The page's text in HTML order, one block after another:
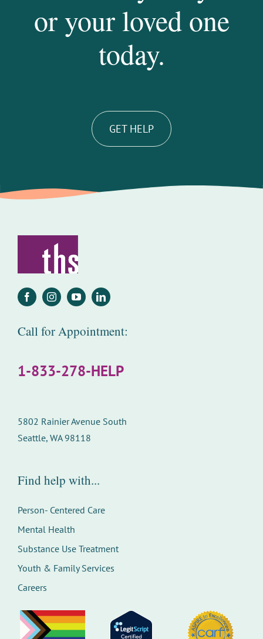
or your loved one
today.
GET HELP
Call for Appointment:
1-833-278-HELP
5802 Rainier Avenue South
Seattle, WA 98118
Find help with...
Person- Centered Care
Mental Health
Substance Use Treatment
Youth & Family Services
Careers